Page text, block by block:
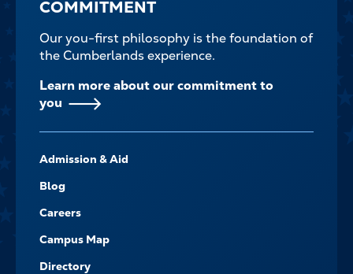
COMMITMENT
Our you-first philosophy is the foundation of
the Cumberlands experience.
Learn more about our commitment to
you
-
NAVIGATE
Admission & Aid
Blog
Careers
Campus Map
Directory